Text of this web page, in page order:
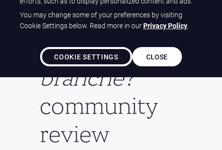
Welcome to
theT'es
branché?
community
review
You may change some of your preferences by visiting
Cookie Settings below. Read more in ourPrivacy Policy.
COOKIE SETTINGS CLOSE